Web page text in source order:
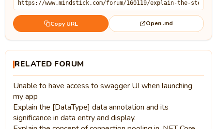
Copy URL Open .md
RELATED FORUM
Unable to have access to swagger UI when launching
my app
Explain the [DataType] data annotation and its
significance in data entry and display.